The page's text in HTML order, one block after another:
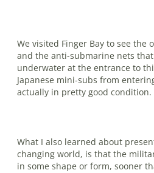
We visited Finger Bay to see the
and the anti-submarine nets
underwater at the entrance to
Japanese mini-subs from
actually in pretty good condition.
What I also learned about
changing world, is that the
in some shape or form, sooner